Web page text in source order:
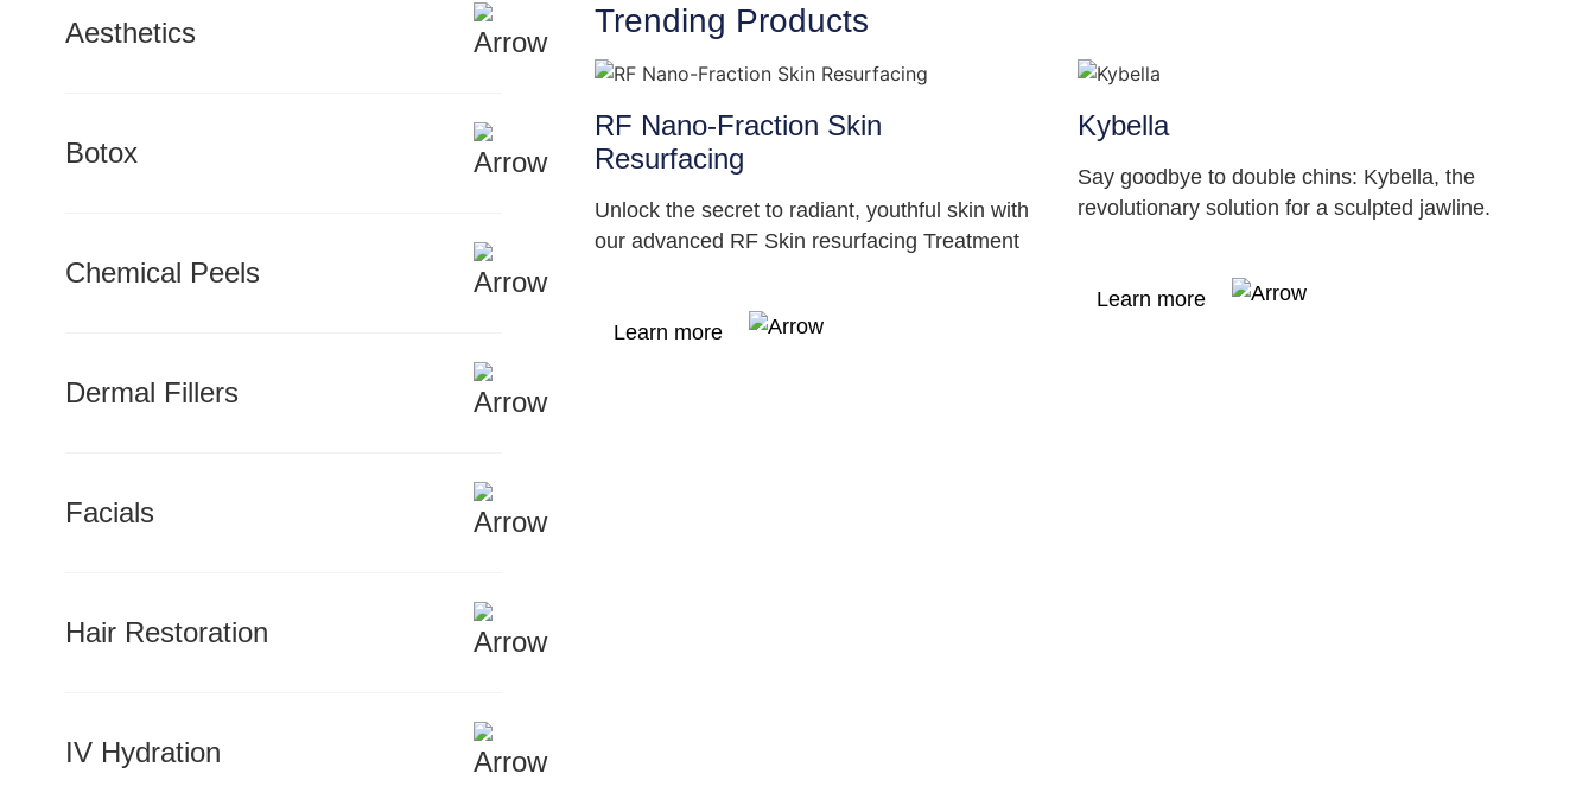
Aesthetics
Botox
Chemical Peels
Dermal Fillers
Facials
Hair Restoration
IV Hydration
Trending Products
RF Nano-Fraction Skin
Resurfacing
Unlock the secret to radiant, youthful skin with
our advanced RF Skin resurfacing Treatment
Learn more
Kybella
Say goodbye to double chins: Kybella, the
revolutionary solution for a sculpted jawline.
Learn more